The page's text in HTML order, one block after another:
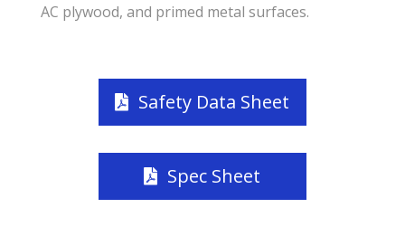
AC plywood, and primed metal surfaces.
Safety Data Sheet
Spec Sheet